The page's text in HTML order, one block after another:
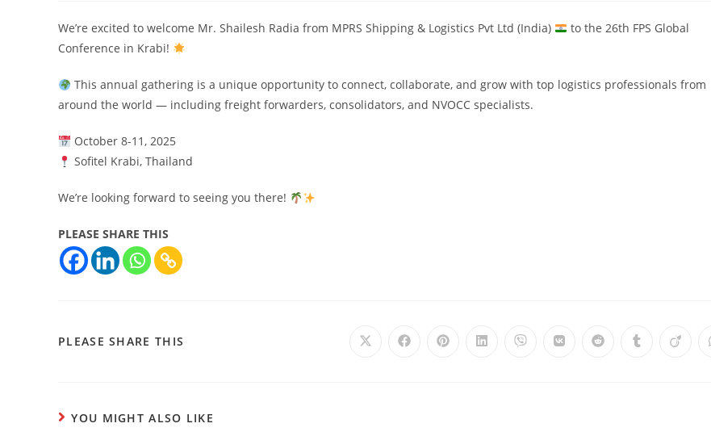
We’re excited to welcome Mr. Shailesh Radia from MPRS Shipping & Logistics Pvt Ltd (India)
to the 26th FPS Global
Conference in Krabi!
This annual gathering is a unique opportunity to connect, collaborate, and grow with top logistics professionals from
around the world — including freight forwarders, consolidators, and NVOCC specialists.
October 8-11, 2025
Sofitel Krabi, Thailand
We’re looking forward to seeing you there!
PLEASE SHARE THIS
PLEASE SHARE THIS
YOU MIGHT ALSO LIKE